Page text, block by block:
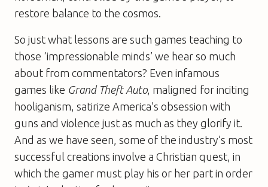
restore balance to the cosmos.
So just what lessons are such games teaching to
those ‘impressionable minds’ we hear so much
about from commentators? Even infamous
games like Grand Theft Auto, maligned for inciting
hooliganism, satirize America’s obsession with
guns and violence just as much as they glorify it.
And as we have seen, some of the industry’s most
successful creations involve a Christian quest, in
which the gamer must play his or her part in order